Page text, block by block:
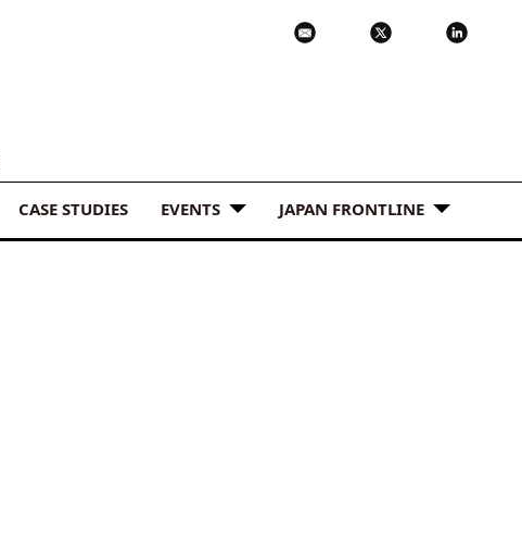
CASE STUDIES EVENTS JAPAN FRONTLINE